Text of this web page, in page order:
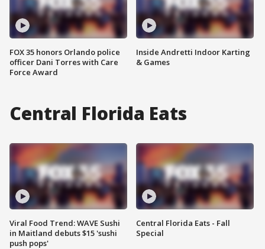
FOX 35 honors Orlando police
officer Dani Torres with Care
Force Award
Inside Andretti Indoor Karting
& Games
Central Florida Eats
Viral Food Trend: WAVE Sushi
in Maitland debuts $15 'sushi
push pops'
Central Florida Eats - Fall
Special